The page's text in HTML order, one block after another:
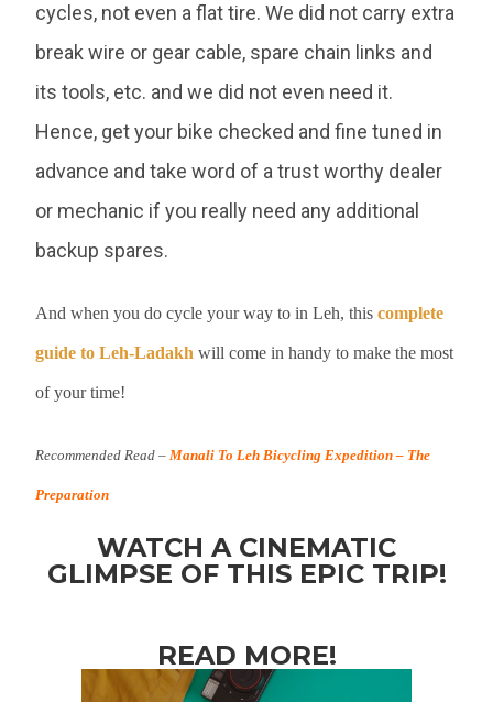
cycles, not even a flat tire. We did not carry extra
break wire or gear cable, spare chain links and
its tools, etc. and we did not even need it.
Hence, get your bike checked and fine tuned in
advance and take word of a trust worthy dealer
or mechanic if you really need any additional
backup spares.
And when you do cycle your way to in Leh, thiscomplete
guide to Leh-Ladakh will come in handy to make the most
of your time!
Recommended Read –Manali To Leh Bicycling Expedition – The
Preparation
WATCH A CINEMATIC
GLIMPSE OF THIS EPIC TRIP!
READ MORE!